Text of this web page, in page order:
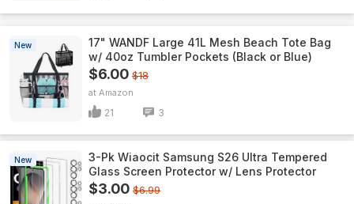
New
17" WANDF Large 41L Mesh Beach Tote Bag
w/ 40oz Tumbler Pockets (Black or Blue)
$6.00 $18
Amazon
21 3
New
3-Pk Wiaocit Samsung S26 Ultra Tempered
Glass Screen Protector w/ Lens Protector
$3.00 $6.99